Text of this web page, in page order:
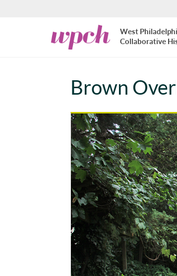
West
Philadelphia
Collaborative
West
Collaborative
Brown